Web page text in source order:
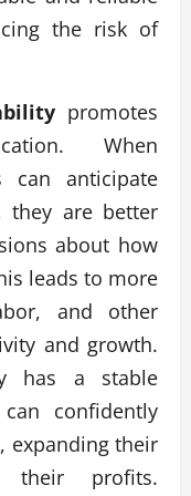
the risk of
promotes
When
can anticipate
they are better
about how
leads to more
and other
and growth.
has a stable
confidently
expanding their
their profits.